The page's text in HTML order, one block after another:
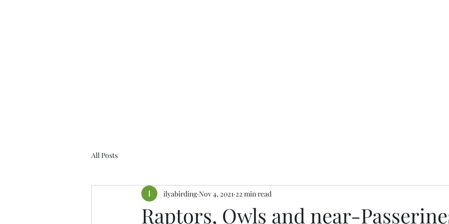
All Posts
Raptors, Owls and near-
ilyabirding Nov 4, 2021 22 min read